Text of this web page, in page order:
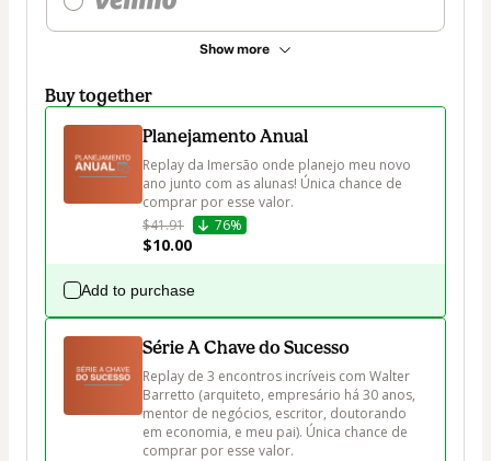
Show more
Buy together
Planejamento Anual
Replay da Imersão onde planejo meu novo
ano junto com as alunas! Única chance de
comprar por esse valor.
$41.91
76%
$10.00
Add to purchase
Série A Chave do Sucesso
Replay de 3 encontros incríveis com Walter
Barretto (arquiteto, empresário há 30 anos,
mentor de negócios, escritor, doutorando
em economia, e meu pai). Única chance de